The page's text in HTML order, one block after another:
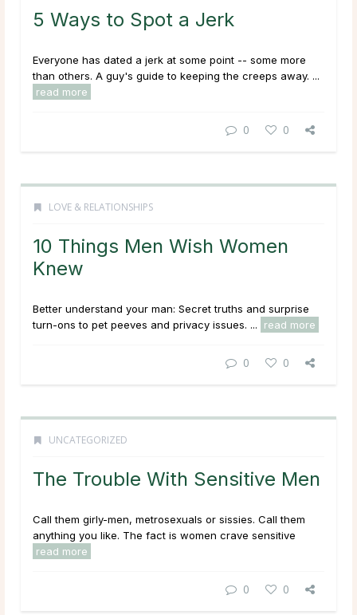
5 Ways to Spot a Jerk
Everyone has dated a jerk at some point -- some more
than others. A guy's guide to keeping the creeps away. ...
read more
0 0
LOVE & RELATIONSHIPS
10 Things Men Wish Women
Knew
Better understand your man: Secret truths and surprise
turn-ons to pet peeves and privacy issues. ...
read more
0 0
UNCATEGORIZED
The Trouble With Sensitive Men
Call them girly-men, metrosexuals or sissies. Call them
anything you like. The fact is women crave sensitive
read more
0 0